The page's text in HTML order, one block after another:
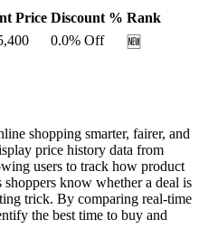
Price Discount % Rank
0.0% Off 🆕
shopping smarter, fairer, and
price history data from
users to track how product
know whether a deal is
trick. By comparing real-time
the best time to buy and